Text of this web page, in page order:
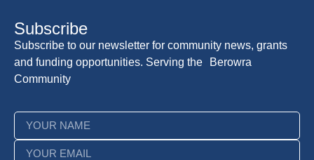
Subscribe
Subscribe to our newsletter for community news, grants
and funding opportunities. Serving the Berowra
Community